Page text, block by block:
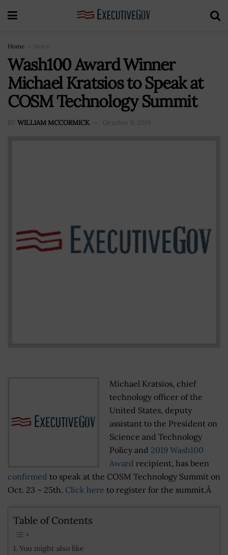
Home News
Wash100 Award Winner
Michael Kratsios to Speak at
COSM Technology Summit
BY WILLIAM MCCORMICK October 8, 2019
Michael Kratsios, chief
technology officer of the
United States, deputy
assistant to the President on
Science and Technology
Policy and 2019 Wash100
Award recipient, has been
confirmed to speak at the COSM Technology Summit on
Oct. 23 – 25th. Click here to register for the summit.Â
Table of Contents
You might also like